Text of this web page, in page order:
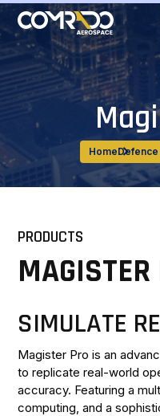
Home
PRODUCTS
MAGISTER
SIMULATE
Magister Pro is an
to replicate real-world
accuracy. Featuring a
computing, and a